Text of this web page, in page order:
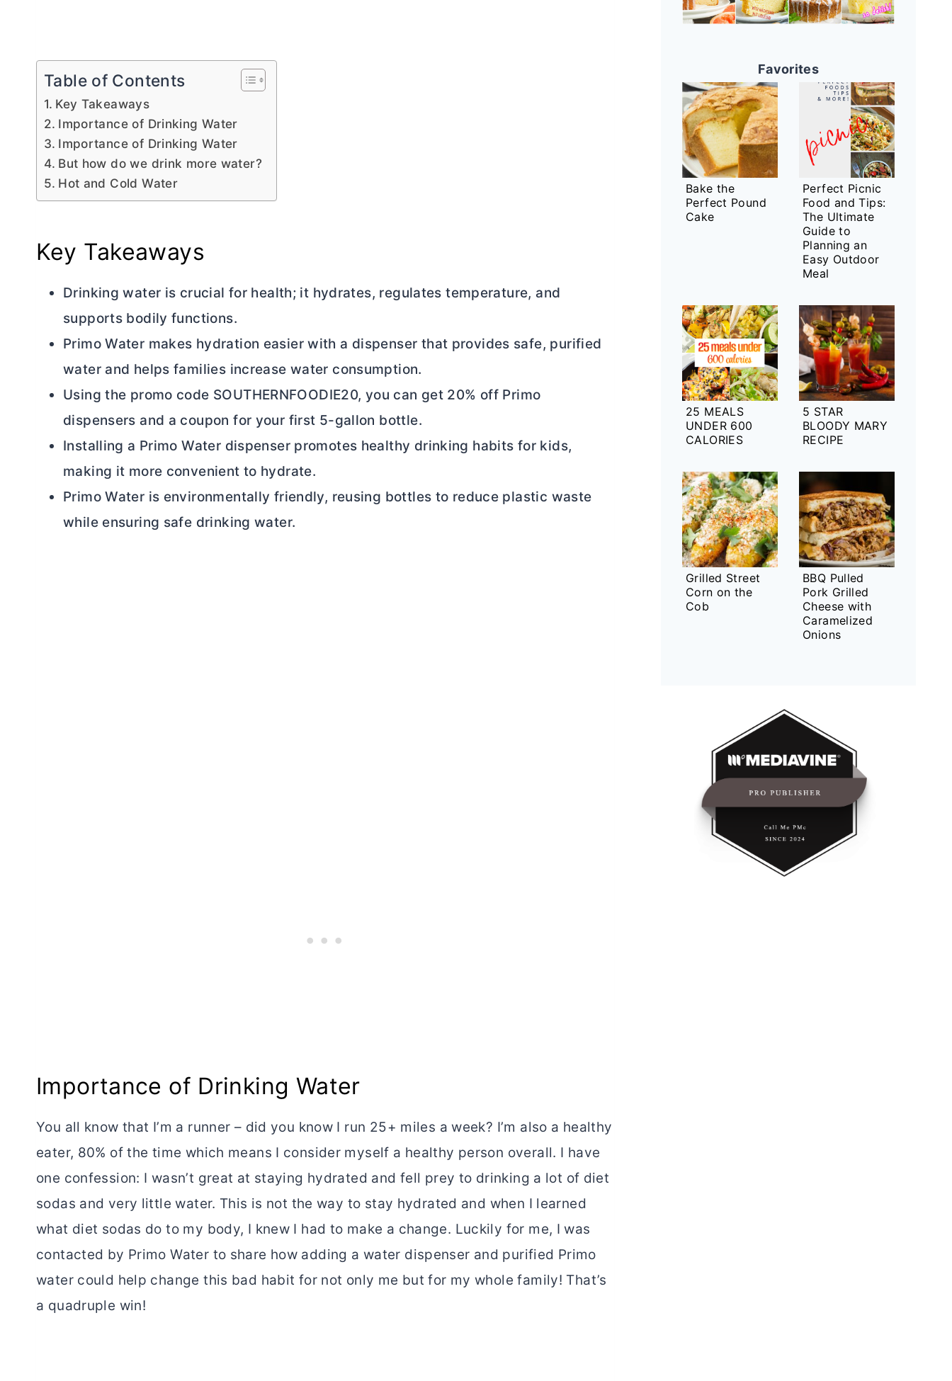
Table of Contents
Key Takeaways
Importance of Drinking Water
Importance of Drinking Water
But how do we drink more water?
Hot and Cold Water
Key Takeaways
Drinking water is crucial for health; it hydrates, regulates temperature, and
supports bodily functions.
Primo Water makes hydration easier with a dispenser that provides safe, purified
water and helps families increase water consumption.
Using the promo code SOUTHERNFOODIE20, you can get 20% off Primo
dispensers and a coupon for your first 5-gallon bottle.
Installing a Primo Water dispenser promotes healthy drinking habits for kids,
making it more convenient to hydrate.
Primo Water is environmentally friendly, reusing bottles to reduce plastic waste
while ensuring safe drinking water.
Importance of Drinking Water
You all know that I’m a runner – did you know I run 25+ miles a week? I’m also a healthy
eater, 80% of the time which means I consider myself a healthy person overall. I have
one confession: I wasn’t great at staying hydrated and fell prey to drinking a lot of diet
sodas and very little water. This is not the way to stay hydrated and when I learned
what diet sodas do to my body, I knew I had to make a change. Luckily for me, I was
contacted by Primo Water to share how adding a water dispenser and purified Primo
water could help change this bad habit for not only me but for my whole family! That’s
a quadruple win!
Favorites
Bake the
Perfect Pound
Cake
Perfect Picnic
Food and Tips:
The Ultimate
Guide to
Planning an
Easy Outdoor
Meal
25 MEALS
UNDER 600
CALORIES
5 STAR
BLOODY MARY
RECIPE
Grilled Street
Corn on the
Cob
BBQ Pulled
Pork Grilled
Cheese with
Caramelized
Onions